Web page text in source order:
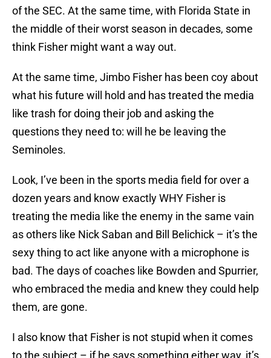
of the SEC. At the same time, with Florida State in
the middle of their worst season in decades, some
think Fisher might want a way out.
At the same time, Jimbo Fisher has been coy about
what his future will hold and has treated the media
like trash for doing their job and asking the
questions they need to: will he be leaving the
Seminoles.
Look, I’ve been in the sports media field for over a
dozen years and know exactly WHY Fisher is
treating the media like the enemy in the same vain
as others like Nick Saban and Bill Belichick – it’s the
sexy thing to act like anyone with a microphone is
bad. The days of coaches like Bowden and Spurrier,
who embraced the media and knew they could help
them, are gone.
I also know that Fisher is not stupid when it comes
to the subject – if he says something either way, it’s